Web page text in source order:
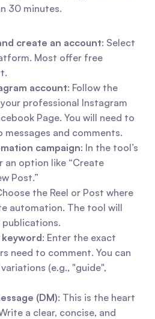
30 minutes.
create an account: Select
Most offer free
account: Follow the
professional Instagram
Page. You will need to
messages and comments.
campaign: In the tool’s
an option like “Create
Post.”
the Reel or Post where
automation. The tool will
publications.
: Enter the exact
need to comment. You can
(e.g., "guide",
(DM): This is the heart
a clear, concise, and